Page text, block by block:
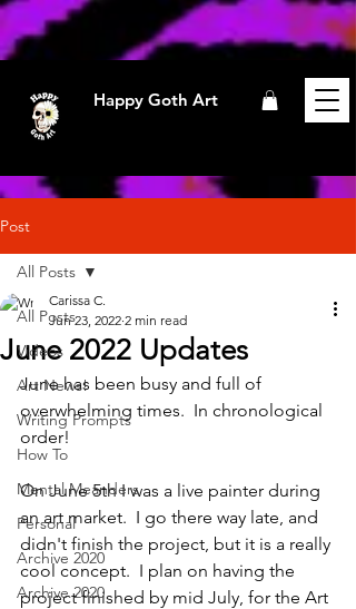
Happy Goth Art
Post
All Posts
Videos
Art News!
Writing Prompts
How To
Mental Meanders
Personal
Archive 2020
Archive 2020
All Posts
June 2022 Updates
Carissa C.
Jun 23, 2022 2 min read
June has been busy and full of
overwhelming times.  In chronological
order!
On June 5th I was a live painter during
an art market.  I go there way late, and
didn't finish the project, but it is a really
cool concept.  I plan on having the
project finished by mid July, for the Art